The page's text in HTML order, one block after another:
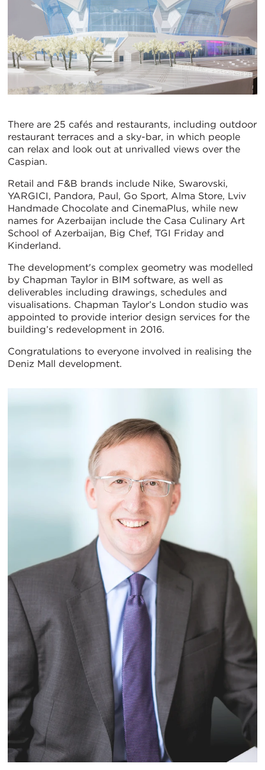
There are 25 cafés and restaurants, including outdoor
restaurant terraces and a sky-bar, in which people
can relax and look out at unrivalled views over the
Caspian.
Retail and F&B brands include Nike, Swarovski,
YARGICI, Pandora, Paul, Go Sport, Alma Store, Lviv
Handmade Chocolate and CinemaPlus, while new
names for Azerbaijan include the Casa Culinary Art
School of Azerbaijan, Big Chef, TGI Friday and
Kinderland.
The development's complex geometry was modelled
by Chapman Taylor in BIM software, as well as
deliverables including drawings, schedules and
visualisations. Chapman Taylor’s London studio was
appointed to provide interior design services for the
building’s redevelopment in 2016.
Congratulations to everyone involved in realising the
Deniz Mall development.